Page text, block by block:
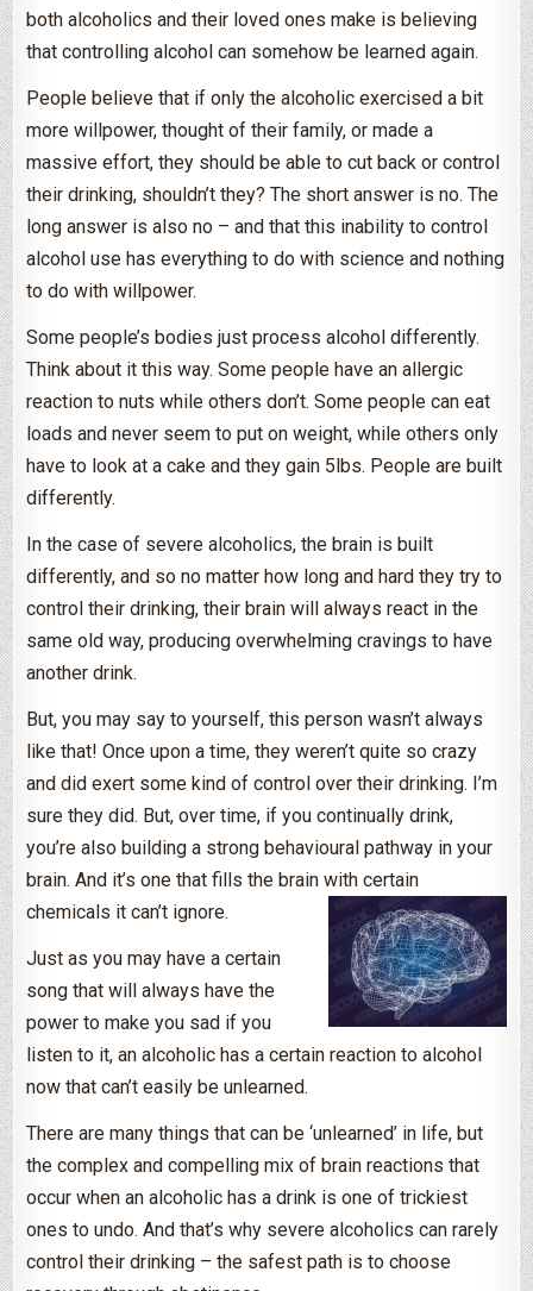
both alcoholics and their loved ones make is believing
that controlling alcohol can somehow be learned again.
People believe that if only the alcoholic exercised a bit
more willpower, thought of their family, or made a
massive effort, they should be able to cut back or control
their drinking, shouldn’t they? The short answer is no. The
long answer is also no – and that this inability to control
alcohol use has everything to do with science and nothing
to do with willpower.
Some people’s bodies just process alcohol differently.
Think about it this way. Some people have an allergic
reaction to nuts while others don’t. Some people can eat
loads and never seem to put on weight, while others only
have to look at a cake and they gain 5lbs. People are built
differently.
In the case of severe alcoholics, the brain is built
differently, and so no matter how long and hard they try to
control their drinking, their brain will always react in the
same old way, producing overwhelming cravings to have
another drink.
But, you may say to yourself, this person wasn’t always
like that! Once upon a time, they weren’t quite so crazy
and did exert some kind of control over their drinking. I’m
sure they did. But, over time, if you continually drink,
you’re also building a strong behavioural pathway in your
brain. And it’s one that fills the brain with certain
chemicals it can’t ignore.
Just as you may have a certain
song that will always have the
power to make you sad if you
listen to it, an alcoholic has a certain reaction to alcohol
now that can’t easily be unlearned.
There are many things that can be ‘unlearned’ in life, but
the complex and compelling mix of brain reactions that
occur when an alcoholic has a drink is one of trickiest
ones to undo. And that’s why severe alcoholics can rarely
control their drinking – the safest path is to choose